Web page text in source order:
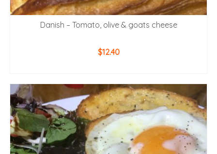
Danish – Tomato, olive & goats cheese
$12.40